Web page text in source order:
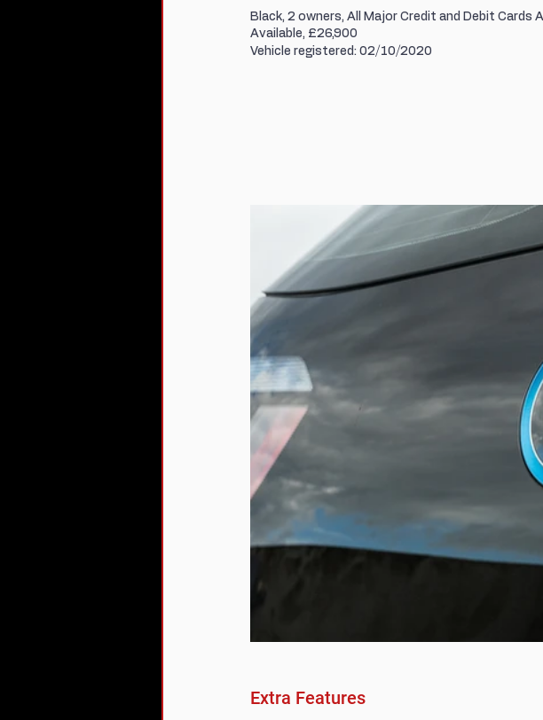
Black, 2 owners, All Major Credit and Debit
Available, £26,900
Vehicle registered: 02/10/2020
Extra Features